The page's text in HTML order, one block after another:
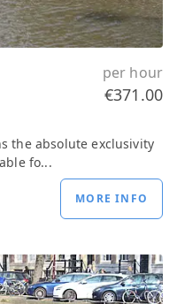
per hour
€371.00
the absolute exclusivity
fo...
MORE INFO